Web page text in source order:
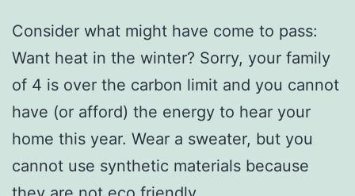
Consider what might have come to pass:
Want heat in the winter? Sorry, your family
of 4 is over the carbon limit and you cannot
have (or afford) the energy to hear your
home this year. Wear a sweater, but you
cannot use synthetic materials because